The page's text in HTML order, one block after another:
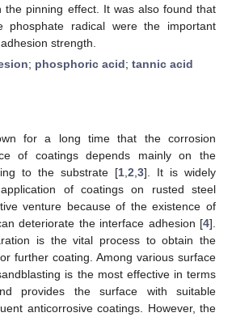
the pinning effect. It was also found that
radical were the important
strength.
; phosphoric acid; tannic acid
for a long time that the corrosion
of coatings depends mainly on the
to the substrate [1 2 3]. It is widely
of coatings on rusted steel
venture because of the existence of
deteriorate the interface adhesion [4].
is the vital process to obtain the
further coating. Among various surface
is the most effective in terms
provides the surface with suitable
anticorrosive coatings. However, the